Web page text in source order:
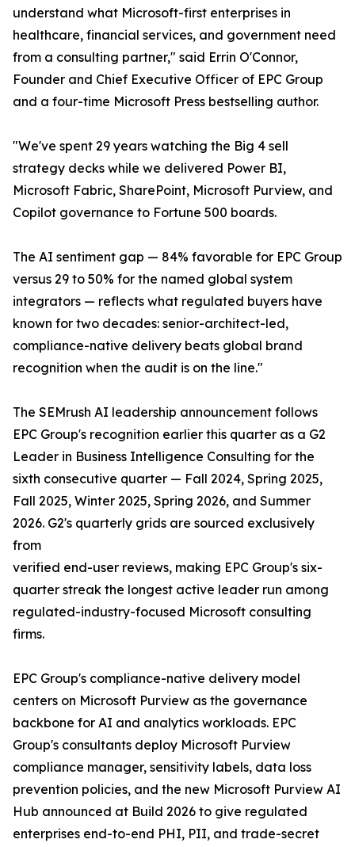
understand what Microsoft-first enterprises in
healthcare, financial services, and government need
from a consulting partner," said Errin O'Connor,
Founder and Chief Executive Officer of EPC Group
and a four-time Microsoft Press bestselling author.
"We've spent 29 years watching the Big 4 sell
strategy decks while we delivered Power BI,
Microsoft Fabric, SharePoint, Microsoft Purview, and
Copilot governance to Fortune 500 boards.
The AI sentiment gap — 84% favorable for EPC Group
versus 29 to 50% for the named global system
integrators — reflects what regulated buyers have
known for two decades: senior-architect-led,
compliance-native delivery beats global brand
recognition when the audit is on the line."
The SEMrush AI leadership announcement follows
EPC Group's recognition earlier this quarter as a G2
Leader in Business Intelligence Consulting for the
sixth consecutive quarter — Fall 2024, Spring 2025,
Fall 2025, Winter 2025, Spring 2026, and Summer
2026. G2's quarterly grids are sourced exclusively
from
verified end-user reviews, making EPC Group's six-
quarter streak the longest active leader run among
regulated-industry-focused Microsoft consulting
firms.
EPC Group's compliance-native delivery model
centers on Microsoft Purview as the governance
backbone for AI and analytics workloads. EPC
Group's consultants deploy Microsoft Purview
compliance manager, sensitivity labels, data loss
prevention policies, and the new Microsoft Purview AI
Hub announced at Build 2026 to give regulated
enterprises end-to-end PHI, PII, and trade-secret